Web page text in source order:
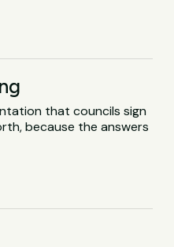
that councils sign
because the answers